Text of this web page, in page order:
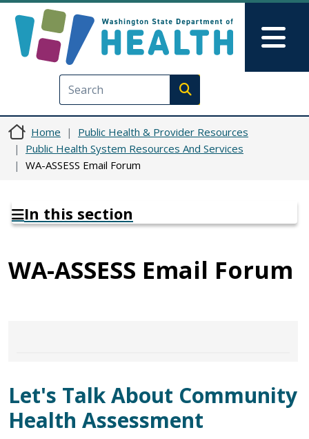
Execute search
Home
Public Health & Provider Resources
Public Health System Resources And Services
WA-ASSESS Email Forum
In this section
WA-ASSESS Email Forum
Let's Talk About Community
Health Assessment